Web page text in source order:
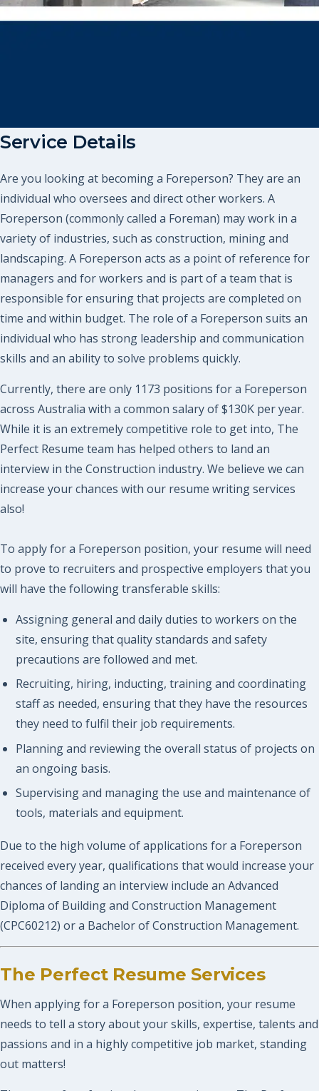
Service Details
Are you looking at becoming a Foreperson? They are an
individual who oversees and direct other workers. A
Foreperson (commonly called a Foreman) may work in a
variety of industries, such as construction, mining and
landscaping. A Foreperson acts as a point of reference for
managers and for workers and is part of a team that is
responsible for ensuring that projects are completed on
time and within budget. The role of a Foreperson suits an
individual who has strong leadership and communication
skills and an ability to solve problems quickly.
Currently, there are only 1173 positions for a Foreperson
across Australia with a common salary of $130K per year.
While it is an extremely competitive role to get into, The
Perfect Resume team has helped others to land an
interview in the Construction industry. We believe we can
increase your chances with our resume writing services
also!
To apply for a Foreperson position, your resume will need
to prove to recruiters and prospective employers that you
will have the following transferable skills:
Assigning general and daily duties to workers on the
site, ensuring that quality standards and safety
precautions are followed and met.
Recruiting, hiring, inducting, training and coordinating
staff as needed, ensuring that they have the resources
they need to fulfil their job requirements.
Planning and reviewing the overall status of projects on
an ongoing basis.
Supervising and managing the use and maintenance of
tools, materials and equipment.
Due to the high volume of applications for a Foreperson
received every year, qualifications that would increase your
chances of landing an interview include an Advanced
Diploma of Building and Construction Management
(CPC60212) or a Bachelor of Construction Management.
The Perfect Resume Services
When applying for a Foreperson position, your resume
needs to tell a story about your skills, expertise, talents and
passions and in a highly competitive job market, standing
out matters!